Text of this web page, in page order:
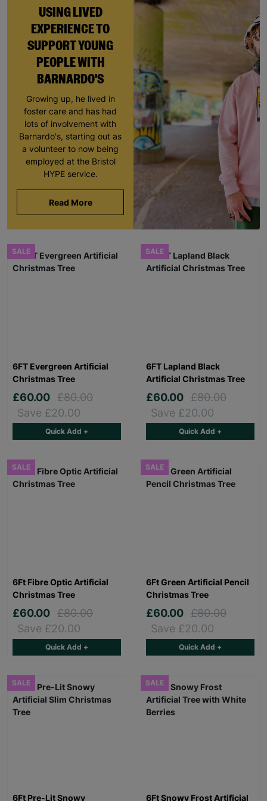
USING LIVED
EXPERIENCE TO
SUPPORT YOUNG
PEOPLE WITH
BARNARDO'S
Growing up, he lived in
foster care and has had
lots of involvement with
Barnardo's, starting out as
a volunteer to now being
employed at the Bristol
HYPE service.
Read More
SALE
6FT Evergreen Artificial
Christmas Tree
£60.00 £80.00
Save £20.00
Quick Add +
SALE
6FT Lapland Black
Artificial Christmas Tree
£60.00 £80.00
Save £20.00
Quick Add +
SALE
6Ft Fibre Optic Artificial
Christmas Tree
£60.00 £80.00
Save £20.00
Quick Add +
SALE
6Ft Green Artificial Pencil
Christmas Tree
£60.00 £80.00
Save £20.00
Quick Add +
SALE
6Ft Pre-Lit Snowy
SALE
6Ft Snowy Frost Artificial